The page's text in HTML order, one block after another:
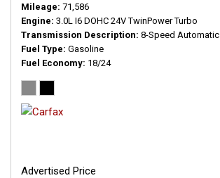
Mileage 71,586
Engine 3.0L I6 DOHC 24V TwinPower Turbo
Transmission Description 8-Speed Automatic
Fuel Type Gasoline
Fuel Economy 18/24
Advertised Price